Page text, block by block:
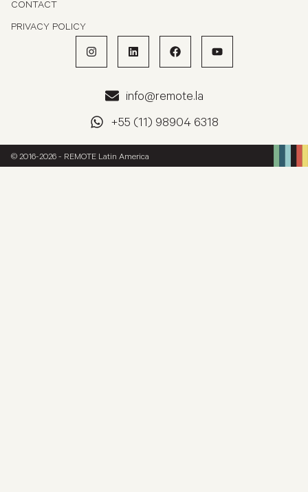
CONTACT
PRIVACY POLICY
info@remote.la
+55 (11) 98904 6318
© 2016-2026 - REMOTE Latin America